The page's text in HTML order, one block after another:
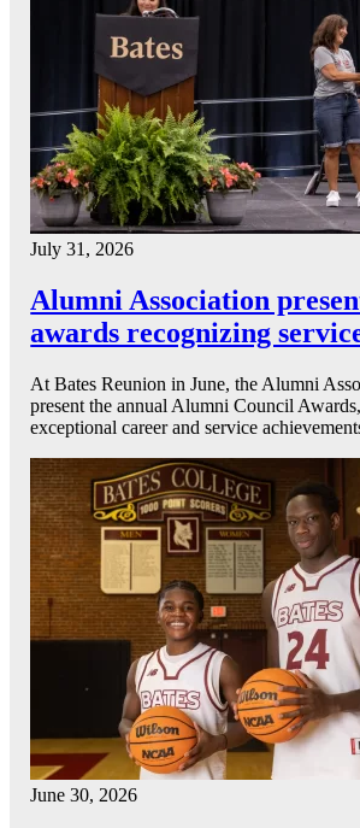
July 31, 2026
Alumni Association
awards recognizing
At Bates Reunion in June, the Alumni
present the annual Alumni Council
exceptional career and service
June 30, 2026